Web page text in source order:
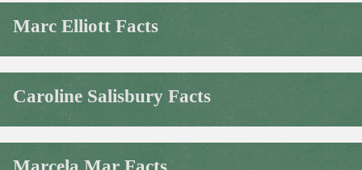
Marc Elliott Facts
Caroline Salisbury Facts